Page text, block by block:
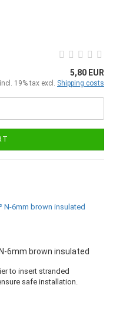
5,80 EUR
incl. 19% tax excl. Shipping costs
6mm brown insulated
to insert stranded
safe installation.